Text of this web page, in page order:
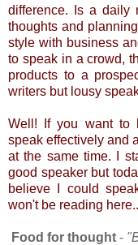
difference. Is a daily
thoughts and
style with business
to speak in a crowd,
products to a
writers but lousy
Well! If you want to
speak effectively and
at the same time. I
good speaker but
believe I could
won't be reading
Food for thought -